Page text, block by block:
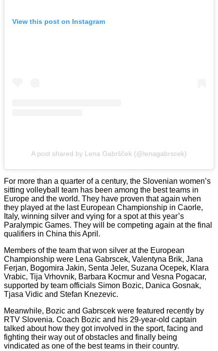
View this post on Instagram
A post shared by Lena Gabršček (@lenagabrscek)
For more than a quarter of a century, the Slovenian women’s
sitting volleyball team has been among the best teams in
Europe and the world. They have proven that again when
they played at the last European Championship in Caorle,
Italy, winning silver and vying for a spot at this year’s
Paralympic Games. They will be competing again at the final
qualifiers in China this April.
Members of the team that won silver at the European
Championship were Lena Gabrscek, Valentyna Brik, Jana
Ferjan, Bogomira Jakin, Senta Jeler, Suzana Ocepek, Klara
Vrabic, Tija Vrhovnik, Barbara Kocmur and Vesna Pogacar,
supported by team officials Simon Bozic, Danica Gosnak,
Tjasa Vidic and Stefan Knezevic.
Meanwhile, Bozic and Gabrscek were featured recently by
RTV Slovenia. Coach Bozic and his 29-year-old captain
talked about how they got involved in the sport, facing and
fighting their way out of obstacles and finally being
vindicated as one of the best teams in their country.